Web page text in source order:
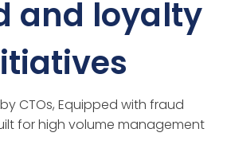
and loyalty
CTOs, Equipped with fraud
for high volume management